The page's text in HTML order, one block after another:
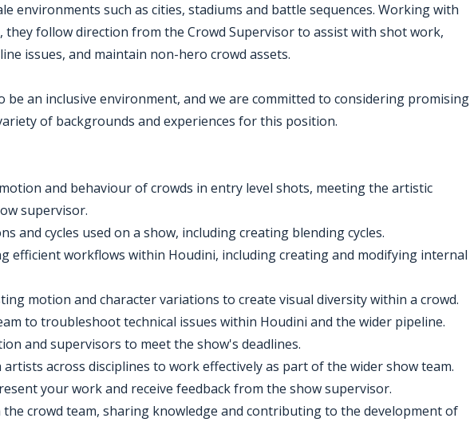
environments such as cities, stadiums and battle sequences. Working with
they follow direction from the Crowd Supervisor to assist with shot work,
issues, and maintain non-hero crowd assets.
be an inclusive environment, and we are committed to considering promising
of backgrounds and experiences for this position.
and behaviour of crowds in entry level shots, meeting the artistic
supervisor.
and cycles used on a show, including creating blending cycles.
efficient workflows within Houdini, including creating and modifying internal
motion and character variations to create visual diversity within a crowd.
to troubleshoot technical issues within Houdini and the wider pipeline.
and supervisors to meet the show's deadlines.
across disciplines to work effectively as part of the wider show team.
your work and receive feedback from the show supervisor.
crowd team, sharing knowledge and contributing to the development of